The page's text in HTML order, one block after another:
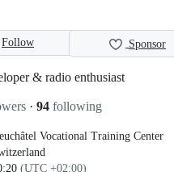
Follow Sponsor
& radio enthusiast
· 94 following
Vocational Training Center
(UTC +02:00)